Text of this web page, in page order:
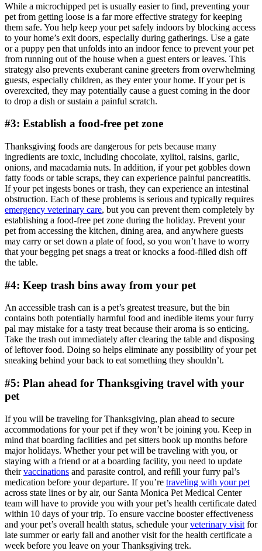
While a microchipped pet is usually easier to find, preventing your
pet from getting loose is a far more effective strategy for keeping
them safe. You help keep your pet safely indoors by blocking access
to your home’s exit doors, especially during gatherings. Use a gate
or a puppy pen that unfolds into an indoor fence to prevent your pet
from running out of the house when a guest enters or leaves. This
strategy also prevents exuberant canine greeters from overwhelming
guests, especially children, as they enter your home. If your pet is
overexcited, they may potentially cause a guest coming in the door
to drop a dish or sustain a painful scratch.
#3: Establish a food-free pet zone
Thanksgiving foods are dangerous for pets because many
ingredients are toxic, including chocolate, xylitol, raisins, garlic,
onions, and macadamia nuts. In addition, if your pet gobbles down
fatty foods or table scraps, they can experience painful pancreatitis.
If your pet ingests bones or trash, they can experience an intestinal
obstruction. Each of these problems is serious and typically requires
emergency veterinary care, but you can prevent them completely by
establishing a food-free pet zone during the holiday. Prevent your
pet from accessing the kitchen, dining area, and anywhere guests
may carry or set down a plate of food, so you won’t have to worry
that your begging pet snags a treat or knocks a food-filled dish off
the table.
#4: Keep trash bins away from your pet
An accessible trash can is a pet’s greatest treasure, but the bin
contains both potentially harmful food and inedible items your furry
pal may mistake for a tasty treat because their aroma is so enticing.
Take the trash out immediately after clearing the table and disposing
of leftover food. Doing so helps eliminate any possibility of your pet
sneaking behind your back to eat something they shouldn’t.
#5: Plan ahead for Thanksgiving travel with your
pet
If you will be traveling for Thanksgiving, plan ahead to secure
accommodations for your pet if they won’t be joining you. Keep in
mind that boarding facilities and pet sitters book up months before
major holidays. Whether your pet will be traveling with you, or
staying with a friend or at a boarding facility, you need to update
theirvaccinations and parasite control, and refill your furry pal’s
medication before your departure. If you’re traveling with your pet
across state lines or by air, our Santa Monica Pet Medical Center
team will have to provide you with your pet’s health certificate dated
within 10 days of your trip. To ensure vaccine booster effectiveness
and your pet’s overall health status, schedule yourveterinary visit for
late summer or early fall and another visit for the health certificate a
week before you leave on your Thanksgiving trek.